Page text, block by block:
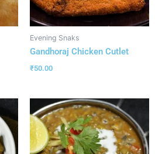
Evening Snaks
Gandhoraj Chicken Cutlet
₹50.00